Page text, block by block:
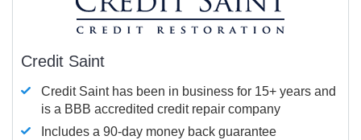
Credit Saint
Credit Saint has been in business for 15+ years and
is a BBB accredited credit repair company
Includes a 90-day money back guarantee